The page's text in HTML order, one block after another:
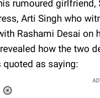
rumoured
Arti Singh who
Rashami Desai on
how the two
as saying: